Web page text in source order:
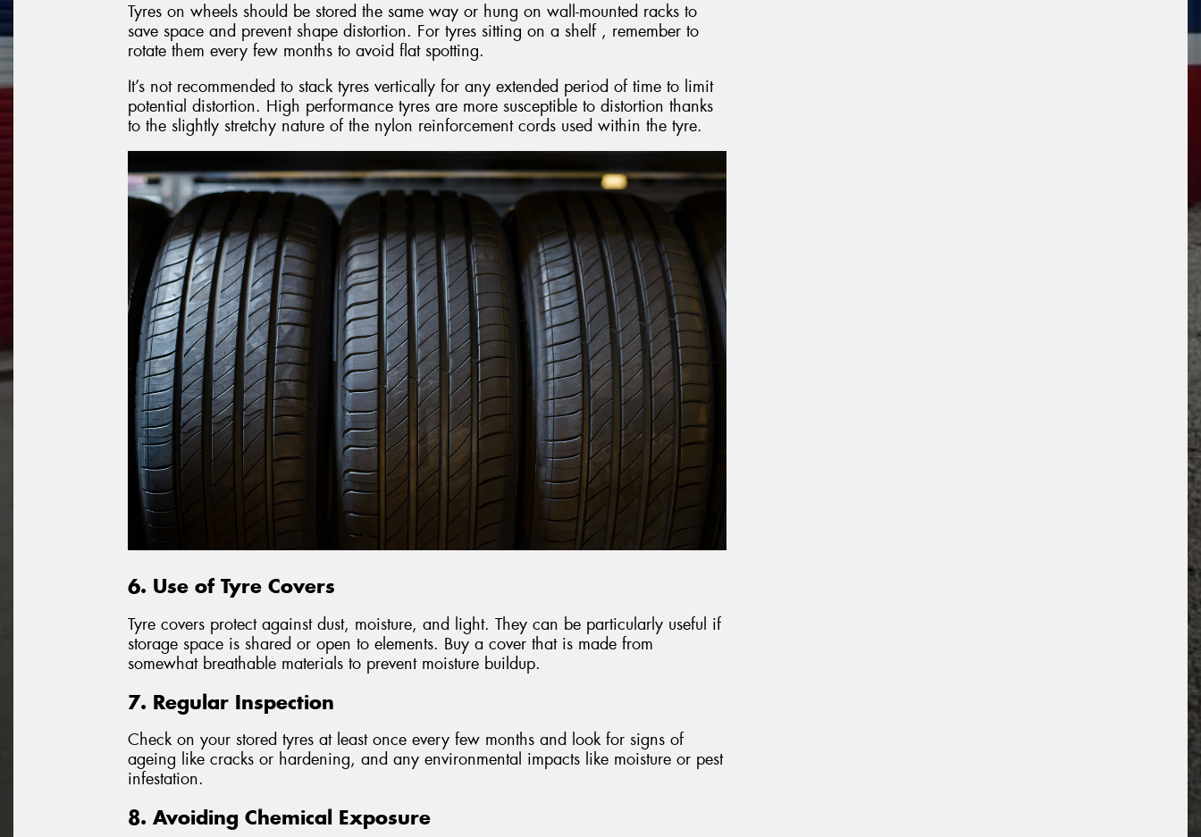
Tyres on wheels should be stored the same way or hung on wall-mounted racks to
save space and prevent shape distortion. For tyres sitting on a shelf , remember to
rotate them every few months to avoid flat spotting.
It’s not recommended to stack tyres vertically for any extended period of time to limit
potential distortion. High performance tyres are more susceptible to distortion thanks
to the slightly stretchy nature of the nylon reinforcement cords used within the tyre.
6. Use of Tyre Covers
Tyre covers protect against dust, moisture, and light. They can be particularly useful if
storage space is shared or open to elements. Buy a cover that is made from
somewhat breathable materials to prevent moisture buildup.
7. Regular Inspection
Check on your stored tyres at least once every few months and look for signs of
ageing like cracks or hardening, and any environmental impacts like moisture or pest
infestation.
8. Avoiding Chemical Exposure